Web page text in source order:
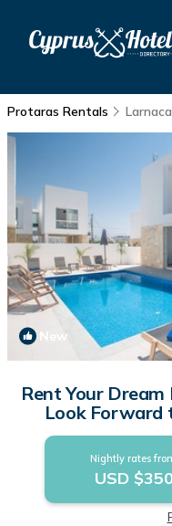
Protaras Rentals Larnaca
New
Rent Your
Look Forward
Private
Nightly rates
USD